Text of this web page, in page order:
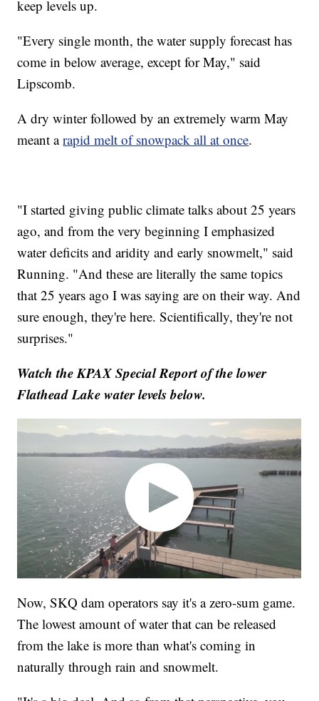
keep levels up.
"Every single month, the water supply forecast has
come in below average, except for May," said
Lipscomb.
A dry winter followed by an extremely warm May
meant arapid melt of snowpack all at once.
"I started giving public climate talks about 25 years
ago, and from the very beginning I emphasized
water deficits and aridity and early snowmelt," said
Running. "And these are literally the same topics
that 25 years ago I was saying are on their way. And
sure enough, they're here. Scientifically, they're not
surprises."
Watch the KPAX Special Report of the lower
Flathead Lake water levels below.
Now, SKQ dam operators say it's a zero-sum game.
The lowest amount of water that can be released
from the lake is more than what's coming in
naturally through rain and snowmelt.